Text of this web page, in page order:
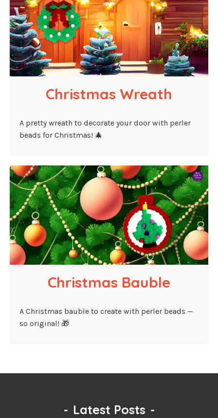
Christmas Wreath
A pretty wreath to decorate your door with perler
beads for Christmas! 🎄
Christmas Bauble
A Christmas bauble to create with perler beads —
so original! 🎁
- Latest Posts -